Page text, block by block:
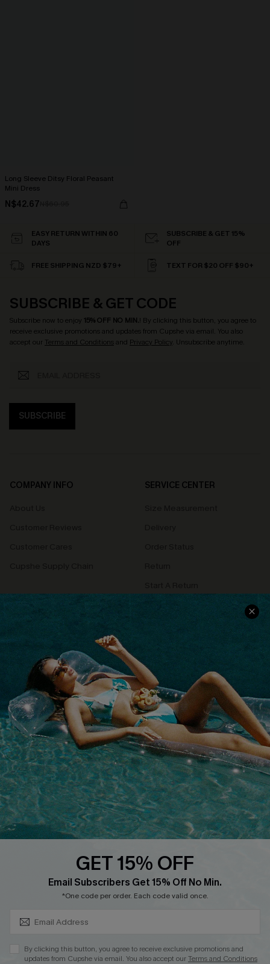
Long Sleeve Ditsy Floral Peasant
Mini Dress
N$42.67
EASY RETURN WITHIN 60
DAYS
SUBSCRIBE & GET 15%
OFF
FREE SHIPPING NZD $79+ TEXT FOR $20 OFF $90+
SUBSCRIBE & GET CODE
Subscribe now to enjoy 15% OFF NO MIN.! By clicking this button, you agree to
receive exclusive promotions and updates from Cupshe via email. You also
accept our Terms and Conditionsand Privacy Policy. Unsubscribe anytime.
SUBSCRIBE
COMPANY INFO
SERVICE CENTER
Contact Us
QUICK LINKS
Cupshe E-Gift Card
PROGRAMS &
PARTNERSHIPS
Loyalty Program
DOWNLOAD CUPSHE APP
GET 15% OFF
Email Subscribers Get 15% Off No Min.
*One code per order. Each code valid once.
By clicking this button, you agree to receive exclusive promotions and
updates from Cupshe via email. You also accept ourTerms and Conditions